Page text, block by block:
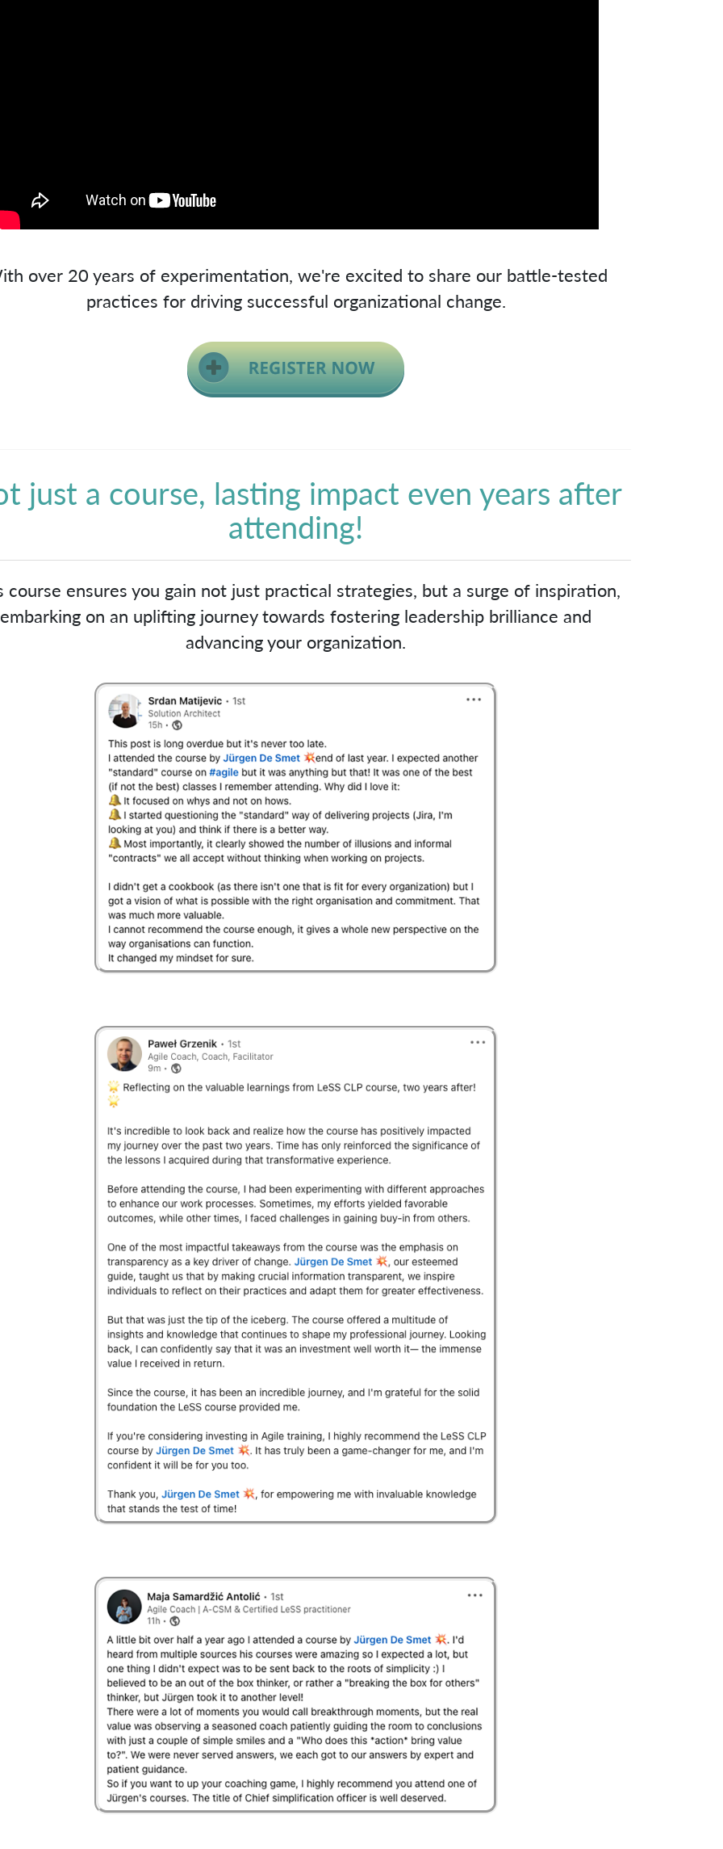
over 20 years of experimentation, we're excited to share our battle-tested
practices for driving successful organizational change.
just a course, lasting impact even years after
attending!
course ensures you gain not just practical strategies, but a surge of inspiration,
embarking on an uplifting journey towards fostering leadership brilliance and
advancing your organization.